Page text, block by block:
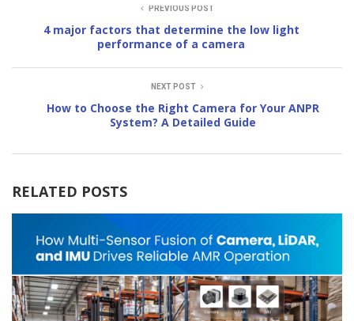
PREVIOUS POST
4 major factors that determine the low light
performance of a camera
NEXT POST
How to Choose the Right Camera for Your ANPR
System? A Detailed Guide
RELATED POSTS